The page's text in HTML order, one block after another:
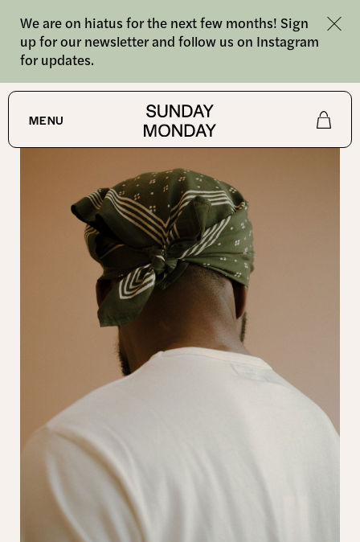
We are on hiatus for the next few months! Sign
up for our newsletter and follow us on Instagram
for updates.
MENU
About
Journal
SHOP